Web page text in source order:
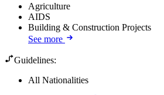
Agriculture
AIDS
Building & Construction Projects
See more
Guidelines:
All Nationalities